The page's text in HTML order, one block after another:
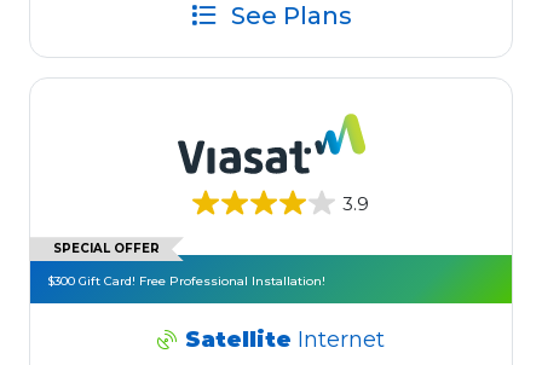
See Plans
3.9
SPECIAL OFFER
$300 Gift Card! Free Professional Installation!
Satellite Internet